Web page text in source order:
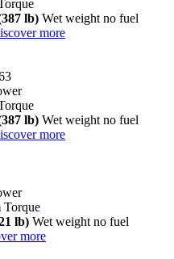
lb) Wet weight no fuel
more
lb) Wet weight no fuel
more
Torque
lb) Wet weight no fuel
more